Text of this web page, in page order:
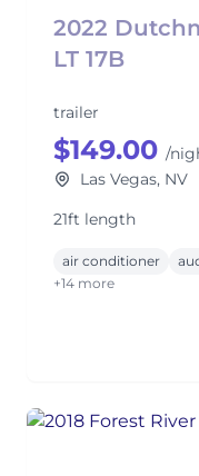
2022
LT 17B
trailer
$149.00 /
Las Vegas, NV
21ft length
air conditioner
+14 more